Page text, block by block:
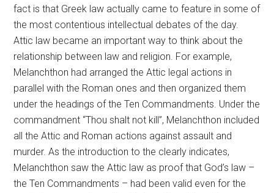
fact is that Greek law actually came to feature in some of
the most contentious intellectual debates of the day.
Attic law became an important way to think about the
relationship between law and religion. For example,
Melanchthon had arranged the Attic legal actions in
parallel with the Roman ones and then organized them
under the headings of the Ten Commandments. Under the
commandment “Thou shalt not kill”, Melanchthon included
all the Attic and Roman actions against assault and
murder. As the introduction to the clearly indicates,
Melanchthon saw the Attic law as proof that God’s law –
the Ten Commandments – had been valid even for the